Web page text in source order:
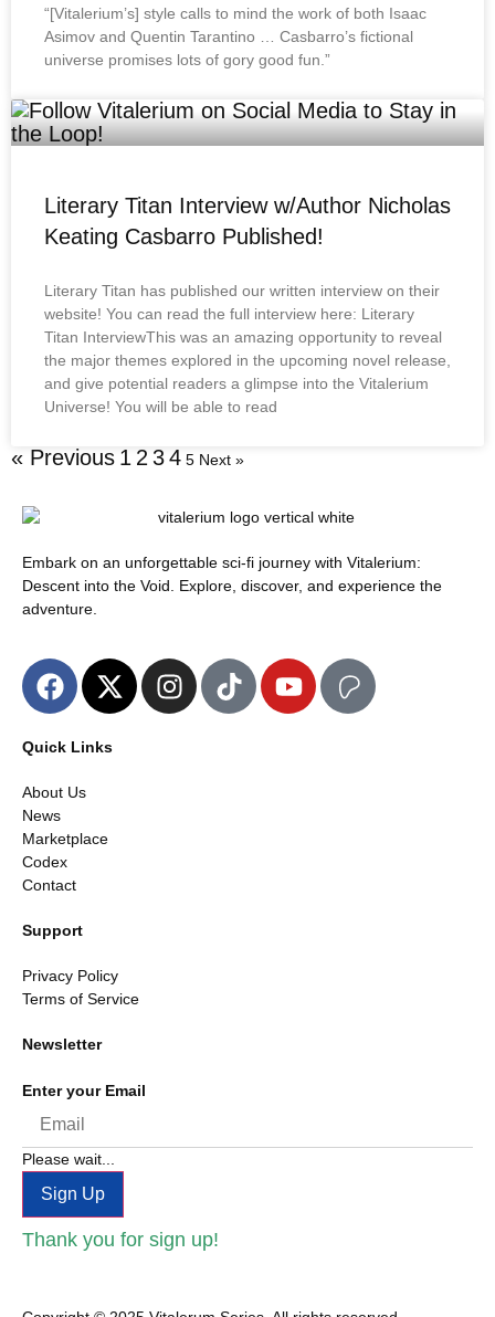
“[Vitalerium’s] style calls to mind the work of both Isaac
Asimov and Quentin Tarantino … Casbarro’s fictional
universe promises lots of gory good fun.”
Literary Titan Interview w/Author Nicholas
Keating Casbarro Published!
Literary Titan has published our written interview on their
website! You can read the full interview here: Literary
Titan InterviewThis was an amazing opportunity to reveal
the major themes explored in the upcoming novel release,
and give potential readers a glimpse into the Vitalerium
Universe! You will be able to read
« Previous 1 2 34 5 Next »
Embark on an unforgettable sci-fi journey with Vitalerium:
Descent into the Void. Explore, discover, and experience the
adventure.
Quick Links
About Us
News
Marketplace
Codex
Contact
Support
Privacy Policy
Terms of Service
Newsletter
Enter your Email
Please wait...
Sign Up
Thank you for sign up!